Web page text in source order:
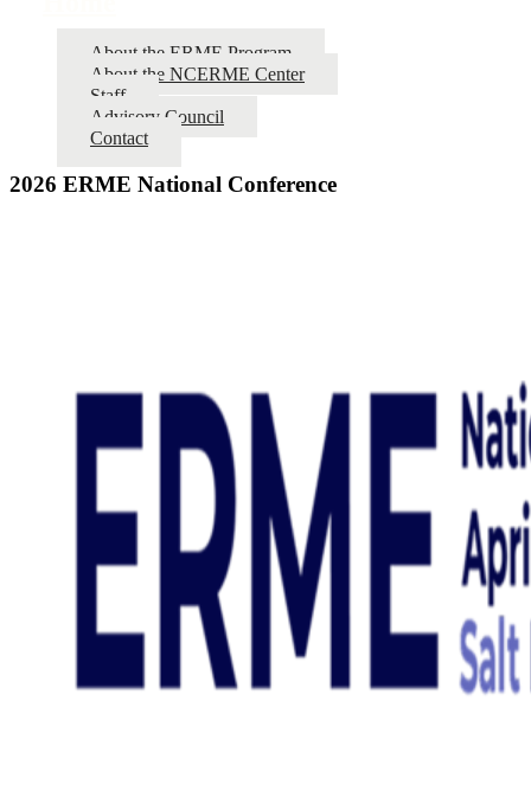
About the ERME Program
About the NCERME Center
Staff
Advisory Council
Contact
2026 ERME National Conference